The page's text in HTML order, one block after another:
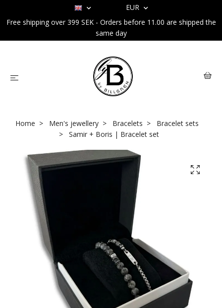
EUR
Free shipping over 399 SEK - Orders before 11.00 are shipped the
same day
Home Men's jewellery Bracelets
Bracelet sets
Samir + Boris | Bracelet set